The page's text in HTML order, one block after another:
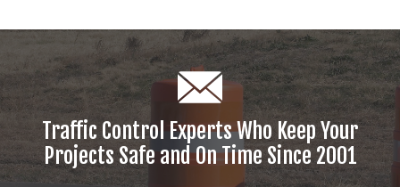
Traffic Control Experts Who Keep Your
Projects Safe and On Time Since 2001